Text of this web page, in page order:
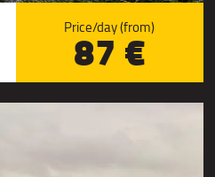
Price/day (from)
87 €